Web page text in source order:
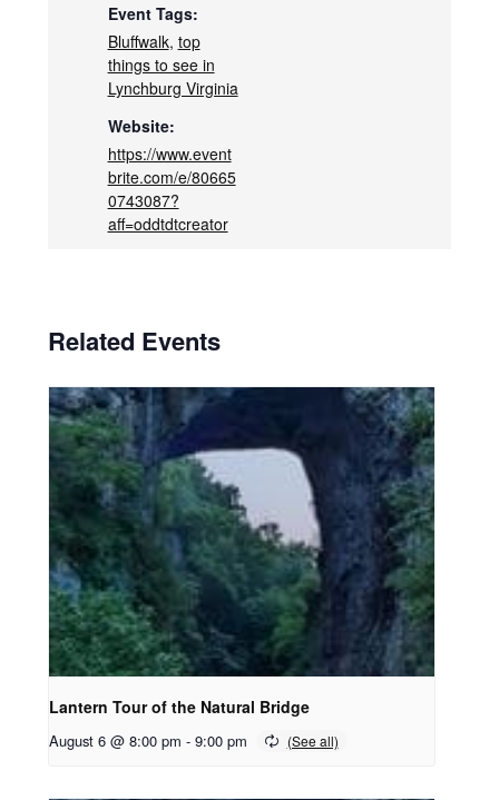
Event Tags:
Bluffwalk, top
things to see in
Lynchburg Virginia
Website:
https://www.event
brite.com/e/80665
0743087?
aff=oddtdtcreator
Related Events
Lantern Tour of the Natural Bridge
August 6 @ 8:00 pm - 9:00 pm